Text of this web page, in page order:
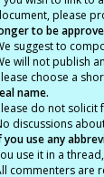
please
to be
suggest to
will not publish
choose a
name.
do not solicit
discussions
you use any
use it in a
commenters are